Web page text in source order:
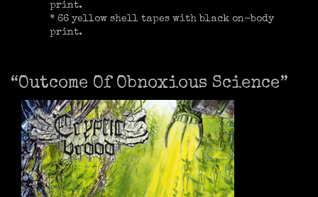
print.
* 66 yellow shell tapes with black on-body
print.
“Outcome Of Obnoxious Science”